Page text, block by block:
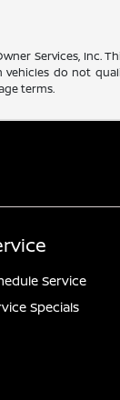
Services, Inc.
do not
terms.
Service
Specials